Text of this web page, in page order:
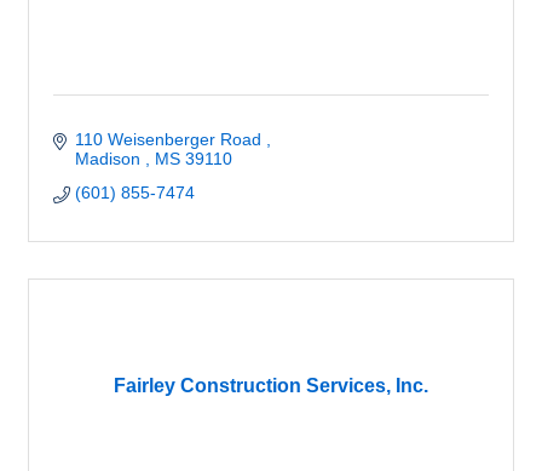
110 Weisenberger Road
Madison
MS 39110
(601) 855-7474
Fairley Construction Services, Inc.